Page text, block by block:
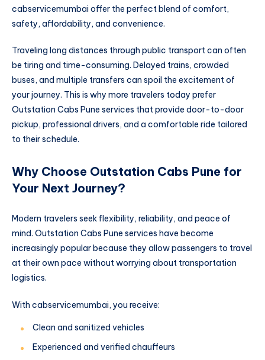
cabservicemumbai offer the perfect blend of comfort,
safety, affordability, and convenience.
Traveling long distances through public transport can often
be tiring and time-consuming. Delayed trains, crowded
buses, and multiple transfers can spoil the excitement of
your journey. This is why more travelers today prefer
Outstation Cabs Pune services that provide door-to-door
pickup, professional drivers, and a comfortable ride tailored
to their schedule.
Why Choose Outstation Cabs Pune for
Your Next Journey?
Modern travelers seek flexibility, reliability, and peace of
mind. Outstation Cabs Pune services have become
increasingly popular because they allow passengers to travel
at their own pace without worrying about transportation
logistics.
With cabservicemumbai, you receive:
Clean and sanitized vehicles
Experienced and verified chauffeurs